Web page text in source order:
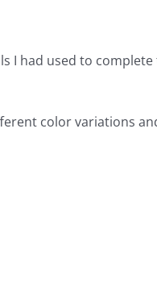
I had used to
color variations